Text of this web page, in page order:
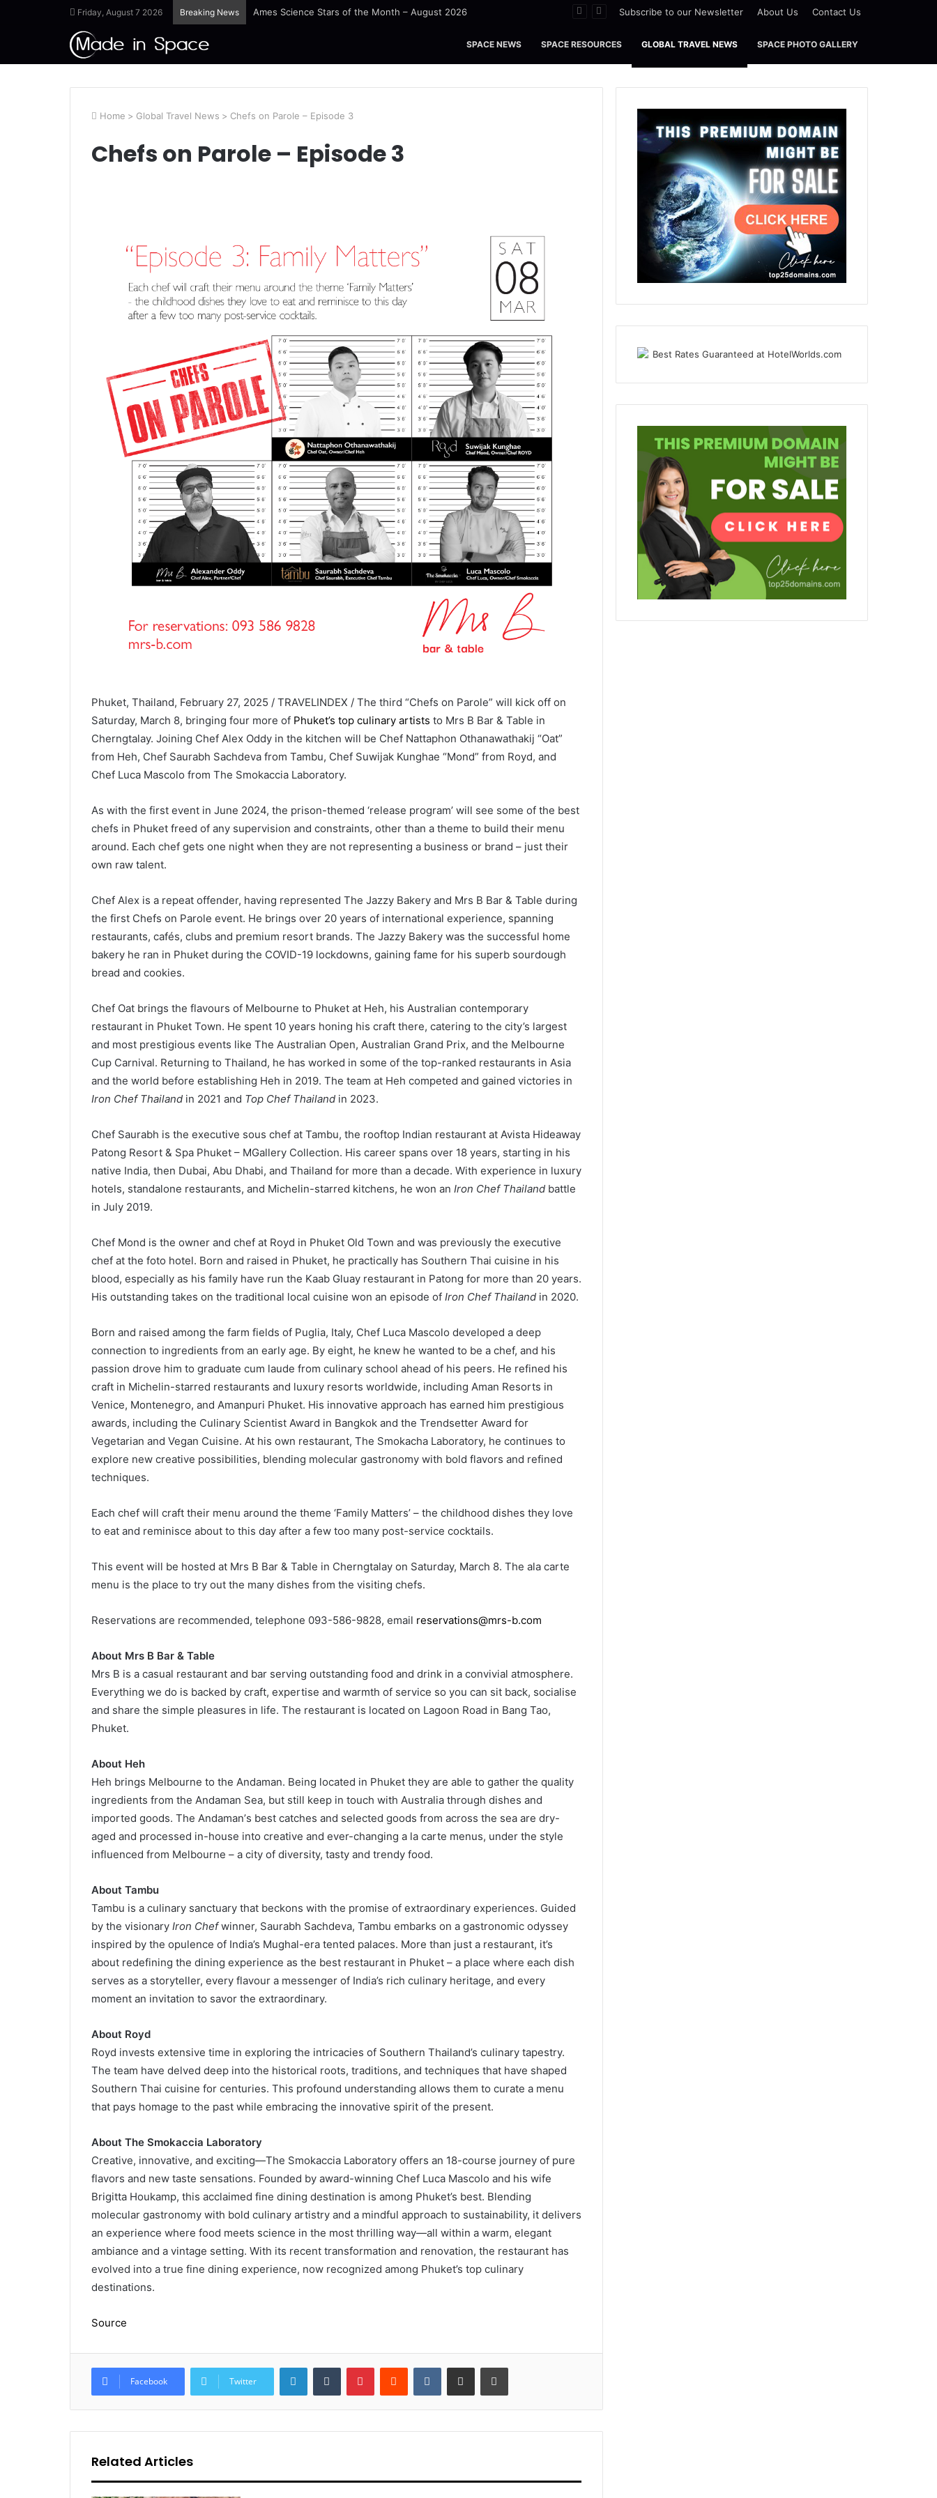
Friday, August 7 2026 Breaking News Ames Science Stars of the Month – August 2026 Subscribe to our Newsletter About Us Contact Us
SPACE NEWS SPACE RESOURCES GLOBAL TRAVEL NEWS SPACE PHOTO GALLERY
Home > Global Travel News > Chefs on Parole – Episode 3
Chefs on Parole – Episode 3
Phuket, Thailand, February 27, 2025 / TRAVELINDEX / The third “Chefs on Parole” will kick off on
Saturday, March 8, bringing four more of Phuket’s top culinary artists to Mrs B Bar & Table in
Cherngtalay. Joining Chef Alex Oddy in the kitchen will be Chef Nattaphon Othanawathakij “Oat”
from Heh, Chef Saurabh Sachdeva from Tambu, Chef Suwijak Kunghae “Mond” from Royd, and
Chef Luca Mascolo from The Smokaccia Laboratory.
As with the first event in June 2024, the prison-themed ‘release program’ will see some of the best
chefs in Phuket freed of any supervision and constraints, other than a theme to build their menu
around. Each chef gets one night when they are not representing a business or brand – just their
own raw talent.
Chef Alex is a repeat offender, having represented The Jazzy Bakery and Mrs B Bar & Table during
the first Chefs on Parole event. He brings over 20 years of international experience, spanning
restaurants, cafés, clubs and premium resort brands. The Jazzy Bakery was the successful home
bakery he ran in Phuket during the COVID-19 lockdowns, gaining fame for his superb sourdough
bread and cookies.
Chef Oat brings the flavours of Melbourne to Phuket at Heh, his Australian contemporary
restaurant in Phuket Town. He spent 10 years honing his craft there, catering to the city’s largest
and most prestigious events like The Australian Open, Australian Grand Prix, and the Melbourne
Cup Carnival. Returning to Thailand, he has worked in some of the top-ranked restaurants in Asia
and the world before establishing Heh in 2019. The team at Heh competed and gained victories in
Iron Chef Thailandin 2021 and Top Chef Thailandin 2023.
Chef Saurabh is the executive sous chef at Tambu, the rooftop Indian restaurant at Avista Hideaway
Patong Resort & Spa Phuket – MGallery Collection. His career spans over 18 years, starting in his
native India, then Dubai, Abu Dhabi, and Thailand for more than a decade. With experience in luxury
hotels, standalone restaurants, and Michelin-starred kitchens, he won an Iron Chef Thailandbattle
in July 2019.
Chef Mond is the owner and chef at Royd in Phuket Old Town and was previously the executive
chef at the foto hotel. Born and raised in Phuket, he practically has Southern Thai cuisine in his
blood, especially as his family have run the Kaab Gluay restaurant in Patong for more than 20 years.
His outstanding takes on the traditional local cuisine won an episode of Iron Chef Thailandin 2020.
Born and raised among the farm fields of Puglia, Italy, Chef Luca Mascolo developed a deep
connection to ingredients from an early age. By eight, he knew he wanted to be a chef, and his
passion drove him to graduate cum laude from culinary school ahead of his peers. He refined his
craft in Michelin-starred restaurants and luxury resorts worldwide, including Aman Resorts in
Venice, Montenegro, and Amanpuri Phuket. His innovative approach has earned him prestigious
awards, including the Culinary Scientist Award in Bangkok and the Trendsetter Award for
Vegetarian and Vegan Cuisine. At his own restaurant, The Smokacha Laboratory, he continues to
explore new creative possibilities, blending molecular gastronomy with bold flavors and refined
techniques.
Each chef will craft their menu around the theme ‘Family Matters’ – the childhood dishes they love
to eat and reminisce about to this day after a few too many post-service cocktails.
This event will be hosted at Mrs B Bar & Table in Cherngtalay on Saturday, March 8. The ala carte
menu is the place to try out the many dishes from the visiting chefs.
Reservations are recommended, telephone 093-586-9828, email reservations@mrs-b.com
About Mrs B Bar & Table
Mrs B is a casual restaurant and bar serving outstanding food and drink in a convivial atmosphere.
Everything we do is backed by craft, expertise and warmth of service so you can sit back, socialise
and share the simple pleasures in life. The restaurant is located on Lagoon Road in Bang Tao,
Phuket.
About Heh
Heh brings Melbourne to the Andaman. Being located in Phuket they are able to gather the quality
ingredients from the Andaman Sea, but still keep in touch with Australia through dishes and
imported goods. The Andamanʼs best catches and selected goods from across the sea are dry-
aged and processed in-house into creative and ever-changing a la carte menus, under the style
influenced from Melbourne – a city of diversity, tasty and trendy food.
About Tambu
Tambu is a culinary sanctuary that beckons with the promise of extraordinary experiences. Guided
by the visionary Iron Chefwinner, Saurabh Sachdeva, Tambu embarks on a gastronomic odyssey
inspired by the opulence of India’s Mughal-era tented palaces. More than just a restaurant, it’s
about redefining the dining experience as the best restaurant in Phuket – a place where each dish
serves as a storyteller, every flavour a messenger of India’s rich culinary heritage, and every
moment an invitation to savor the extraordinary.
About Royd
Royd invests extensive time in exploring the intricacies of Southern Thailand’s culinary tapestry.
The team have delved deep into the historical roots, traditions, and techniques that have shaped
Southern Thai cuisine for centuries. This profound understanding allows them to curate a menu
that pays homage to the past while embracing the innovative spirit of the present.
About The Smokaccia Laboratory
Creative, innovative, and exciting—The Smokaccia Laboratory offers an 18-course journey of pure
flavors and new taste sensations. Founded by award-winning Chef Luca Mascolo and his wife
Brigitta Houkamp, this acclaimed fine dining destination is among Phuket’s best. Blending
molecular gastronomy with bold culinary artistry and a mindful approach to sustainability, it delivers
an experience where food meets science in the most thrilling way—all within a warm, elegant
ambiance and a vintage setting. With its recent transformation and renovation, the restaurant has
evolved into a true fine dining experience, now recognized among Phuket’s top culinary
destinations.
Source
Facebook Twitter
LinkedInTumblr PinterestReddit VKontakteShare via Email Print
Related Articles